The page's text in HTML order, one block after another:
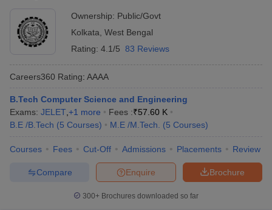
Ownership: Public/Govt
Kolkata West Bengal
Rating: 4.1/5 83 Reviews
Careers360 Rating: AAAA
B.Tech Computer Science and Engineering
Exams: JELET +1 more Fees :₹57.60 K
B.E /B.Tech (5 Courses) M.E /M.Tech. (5 Courses)
Courses Fees Cut-Off Admissions Placements Review
Brochure
Enquire
Compare
300+ Brochures downloaded so far